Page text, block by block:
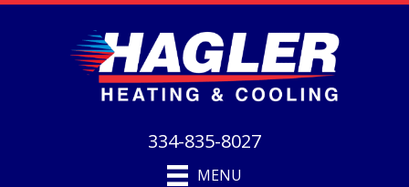
334-835-8027
MENU